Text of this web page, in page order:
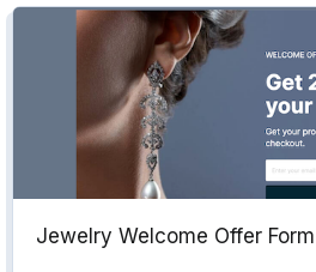
Jewelry Welcome Offer